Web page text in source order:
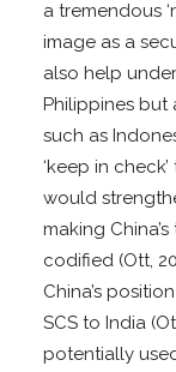
a tremendous
image as a
also help
Philippines but
such as
‘keep in
would
making
codified (Ott,
China’s
SCS to India
potentially